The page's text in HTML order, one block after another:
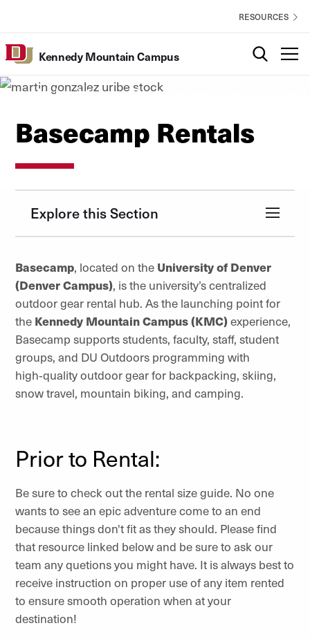
Campus
Utility
RESOURCES
Kennedy Mountain Campus
Basecamp Rentals
Lock-In Your Outdoor Gear with
DU Outdoors
Basecamp Rentals
Explore this Section
Basecamp, located on the University of Denver
(Denver Campus), is the university’s centralized
outdoor gear rental hub. As the launching point for
the Kennedy Mountain Campus (KMC)experience,
Basecamp supports students, faculty, staff, student
groups, and DU Outdoors programming with
high‑quality outdoor gear for backpacking, skiing,
snow travel, mountain biking, and camping.
Prior to Rental:
Be sure to check out the rental size guide. No one
wants to see an epic adventure come to an end
because things don't fit as they should. Please find
that resource linked below and be sure to ask our
team any quetions you might have. It is always best to
receive instruction on proper use of any item rented
to ensure smooth operation when at your
destination!